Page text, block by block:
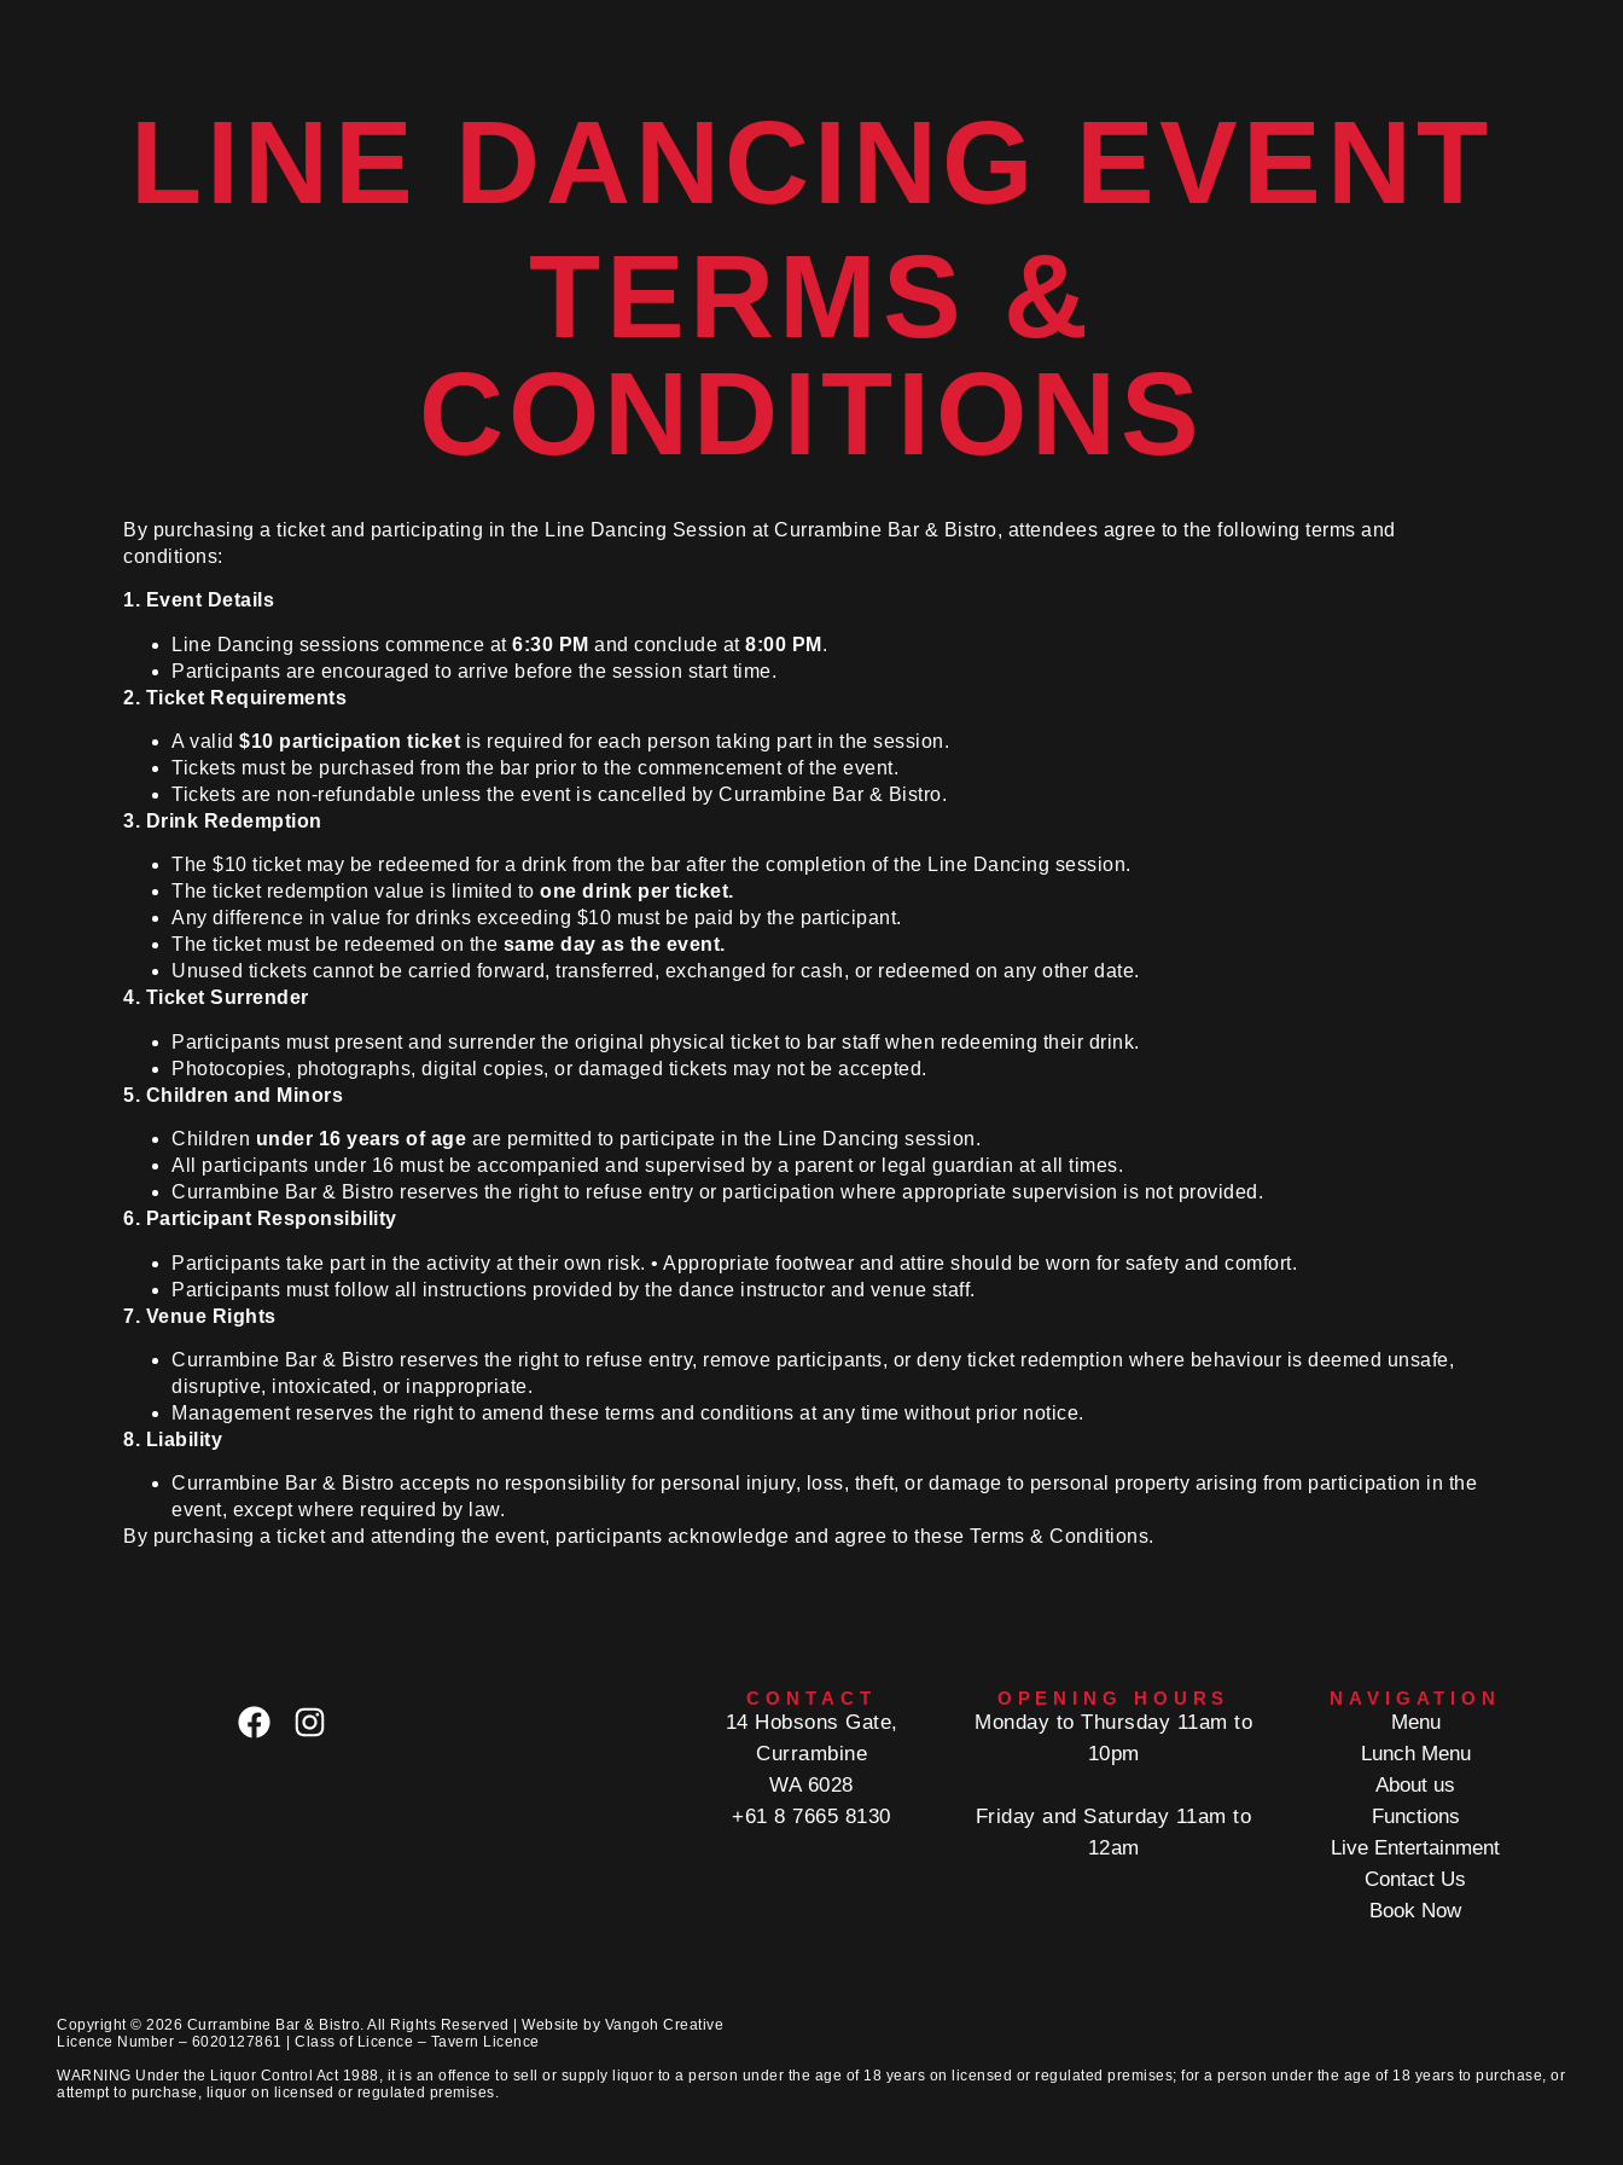
LINE DANCING EVENT
TERMS &
CONDITIONS
By purchasing a ticket and participating in the Line Dancing Session at Currambine Bar & Bistro, attendees agree to the following terms and
conditions:
1. Event Details
Line Dancing sessions commence at 6:30 PM and conclude at 8:00 PM .
Participants are encouraged to arrive before the session start time.
2. Ticket Requirements
A valid $10 participation ticket is required for each person taking part in the session.
Tickets must be purchased from the bar prior to the commencement of the event.
Tickets are non-refundable unless the event is cancelled by Currambine Bar & Bistro.
3. Drink Redemption
The $10 ticket may be redeemed for a drink from the bar after the completion of the Line Dancing session.
The ticket redemption value is limited to one drink per ticket.
Any difference in value for drinks exceeding $10 must be paid by the participant.
The ticket must be redeemed on the same day as the event.
Unused tickets cannot be carried forward, transferred, exchanged for cash, or redeemed on any other date.
4. Ticket Surrender
Participants must present and surrender the original physical ticket to bar staff when redeeming their drink.
Photocopies, photographs, digital copies, or damaged tickets may not be accepted.
5. Children and Minors
Children under 16 years of age are permitted to participate in the Line Dancing session.
All participants under 16 must be accompanied and supervised by a parent or legal guardian at all times.
Currambine Bar & Bistro reserves the right to refuse entry or participation where appropriate supervision is not provided.
6. Participant Responsibility
Participants take part in the activity at their own risk. • Appropriate footwear and attire should be worn for safety and comfort.
Participants must follow all instructions provided by the dance instructor and venue staff.
7. Venue Rights
Currambine Bar & Bistro reserves the right to refuse entry, remove participants, or deny ticket redemption where behaviour is deemed unsafe,
disruptive, intoxicated, or inappropriate.
Management reserves the right to amend these terms and conditions at any time without prior notice.
8. Liability
Currambine Bar & Bistro accepts no responsibility for personal injury, loss, theft, or damage to personal property arising from participation in the
event, except where required by law.
By purchasing a ticket and attending the event, participants acknowledge and agree to these Terms & Conditions.
CONTACT
14 Hobsons Gate,
Currambine
WA 6028
+61 8 7665 8130
OPENING HOURS
Monday to Thursday 11am to
10pm
Friday and Saturday 11am to
12am
NAVIGATION
Menu
Lunch Menu
About us
Functions
Live Entertainment
Contact Us
Book Now
Copyright © 2026 Currambine Bar & Bistro. All Rights Reserved | Website by Vangoh Creative
Licence Number – 6020127861 | Class of Licence – Tavern Licence
WARNING Under the Liquor Control Act 1988, it is an offence to sell or supply liquor to a person under the age of 18 years on licensed or regulated premises; for a person under the age of 18 years to purchase, or
attempt to purchase, liquor on licensed or regulated premises.